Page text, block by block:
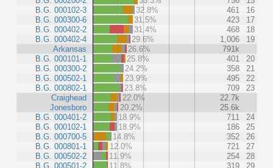
B.G. 000102-3
B.G. 000300-6
B.G. 000402-2
B.G. 000402-4
Arkansas
B.G. 000101-1
B.G. 000300-2
B.G. 000502-1
B.G. 000802-1
Craighead
Jonesboro
B.G. 000401-2
B.G. 000102-1
B.G. 000700-5
B.G. 000801-1
B.G. 000502-2
B.G. 000501-2
32.8%
461
16
31.5%
423
17
31.4%
468
18
29.6%
1,006
19
26.6%
791k
25.8%
401
20
24.2%
358
21
23.9%
495
22
23.8%
709
23
22.0%
22.7k
20.2%
25.6k
18.9%
711
24
18.9%
186
25
14.8%
352
26
12.0%
721
27
11.9%
254
28
11.8%
319
29